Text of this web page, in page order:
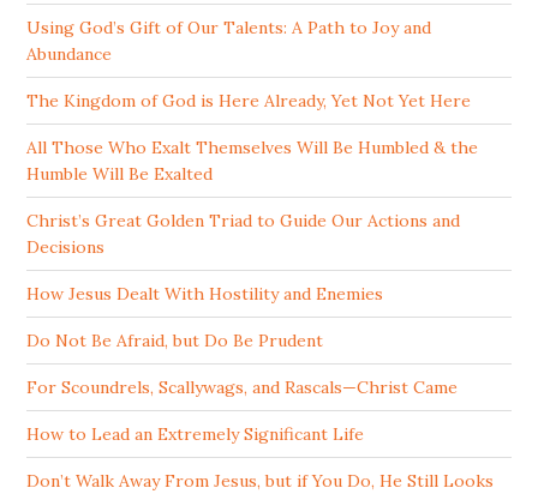
Using God’s Gift of Our Talents: A Path to Joy and
Abundance
The Kingdom of God is Here Already, Yet Not Yet Here
All Those Who Exalt Themselves Will Be Humbled & the
Humble Will Be Exalted
Christ’s Great Golden Triad to Guide Our Actions and
Decisions
How Jesus Dealt With Hostility and Enemies
Do Not Be Afraid, but Do Be Prudent
For Scoundrels, Scallywags, and Rascals—Christ Came
How to Lead an Extremely Significant Life
Don’t Walk Away From Jesus, but if You Do, He Still Looks